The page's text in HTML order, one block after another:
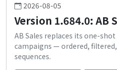
2026-08-05
Version 1.684.0: AB
AB Sales replaces its one-
campaigns — ordered,
sequences.